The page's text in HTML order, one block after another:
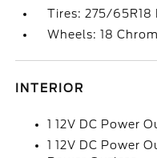
Tires: 275/65R18
Wheels: 18
INTERIOR
1 12V DC Power
1 12V DC Power